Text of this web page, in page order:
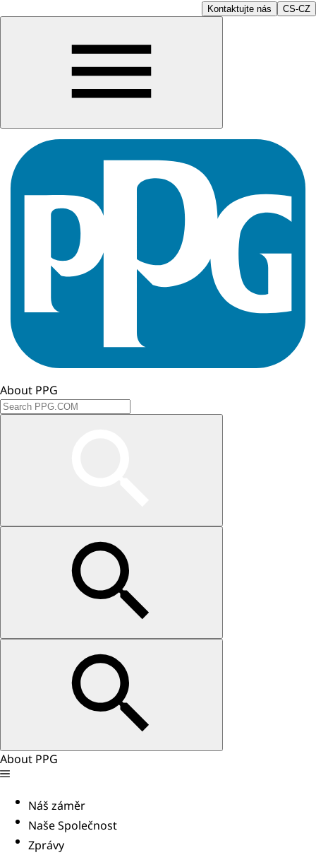
Kontaktujte nás CS-CZ
About PPG
About PPG
Náš záměr
Naše Společnost
Zprávy